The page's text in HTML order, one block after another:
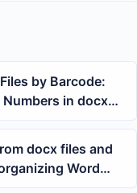
by Barcode:
in docx
docx files and
Word